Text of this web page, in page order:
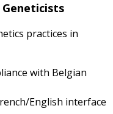
practices in
with Belgian
English interface